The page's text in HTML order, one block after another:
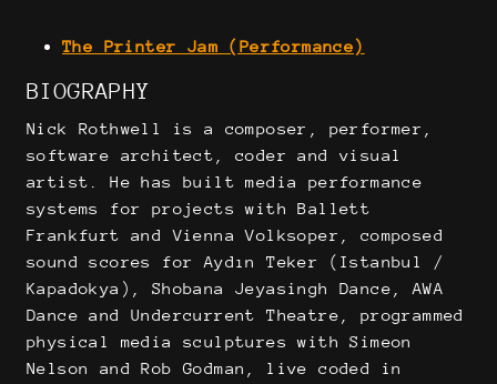
The Printer Jam (Performance)
BIOGRAPHY
Nick Rothwell is a composer, performer,
software architect, coder and visual
artist. He has built media performance
systems for projects with Ballett
Frankfurt and Vienna Volksoper, composed
sound scores for Aydın Teker (Istanbul /
Kapadokya), Shobana Jeyasingh Dance, AWA
Dance and Undercurrent Theatre, programmed
physical media sculptures with Simeon
Nelson and Rob Godman, live coded in